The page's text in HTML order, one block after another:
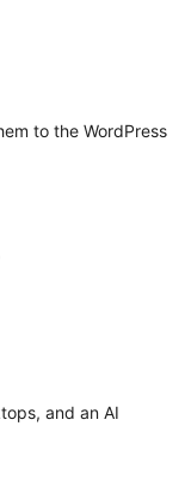
to the WordPress
and an AI